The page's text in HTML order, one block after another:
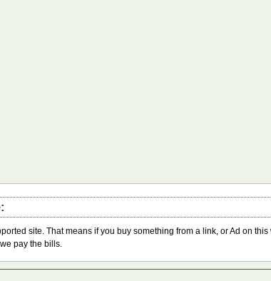
site. That means if you buy something from a link, or Ad on
pay the bills.